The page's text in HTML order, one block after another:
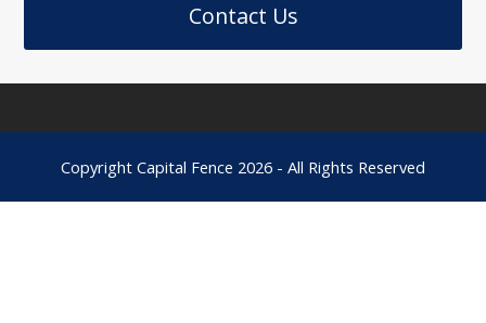
Contact Us
Copyright Capital Fence 2026 - All Rights Reserved